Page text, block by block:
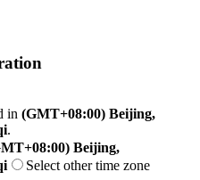
in (GMT+08:00) Beijing,
.
Beijing,
Select other time zone